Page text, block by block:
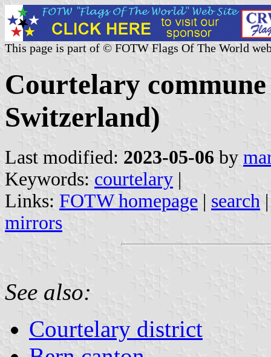
This page is part of © FOTW Flags Of The World
Courtelary
Switzerland)
Last modified: 2023-05-06 by
Keywords: courtelary |
Links: FOTW homepage | search
mirrors
See also:
Courtelary district